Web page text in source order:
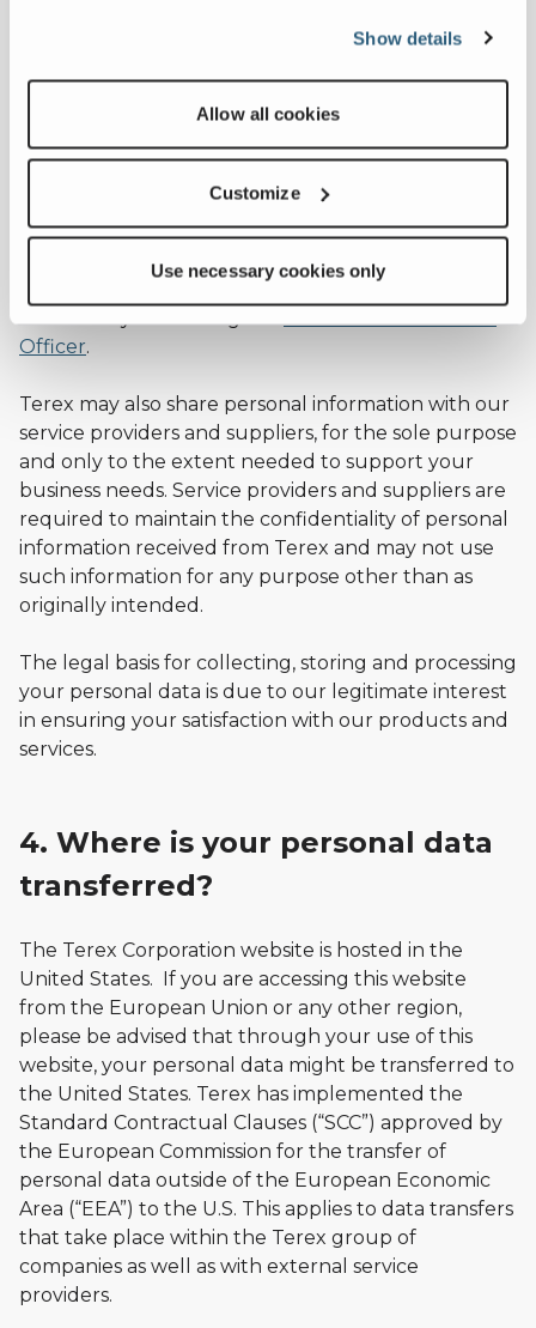
Show details
Allow all cookies
Customize
Use necessary cookies only
If you become a Terex customer, we may use your
related to our services and products, including but
not limited to transmitting your personal
information to third parties to perform market
analysis. We only transfer your personal information
to third parties outside of the European Union if an
adequate level of data protection has been
ensured. You can unsubscribe from our marketing
Officer.
Terex may also share personal information with our
service providers and suppliers, for the sole purpose
and only to the extent needed to support your
business needs. Service providers and suppliers are
required to maintain the confidentiality of personal
information received from Terex and may not use
such information for any purpose other than as
originally intended.
The legal basis for collecting, storing and processing
your personal data is due to our legitimate interest
in ensuring your satisfaction with our products and
services.
4. Where is your personal data
transferred?
The Terex Corporation website is hosted in the
United States. If you are accessing this website
from the European Union or any other region,
please be advised that through your use of this
website, your personal data might be transferred to
the United States. Terex has implemented the
Standard Contractual Clauses (“SCC”) approved by
the European Commission for the transfer of
personal data outside of the European Economic
Area (“EEA”) to the U.S. This applies to data transfers
that take place within the Terex group of
companies as well as with external service
providers.